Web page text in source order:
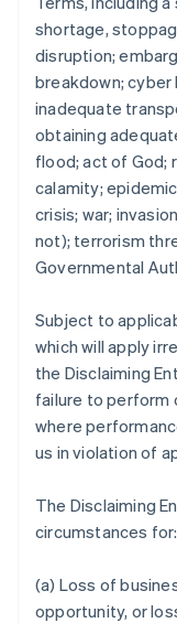
shortage,
disruption;
breakdown;
inadequate
obtaining
flood; act of God;
calamity;
crisis; war;
not); terrorism
Governmental
Subject to
which will apply
the Disclaiming
failure to perform
where
us in violation of
The Disclaiming
circumstances for:
(a) Loss of
opportunity, or